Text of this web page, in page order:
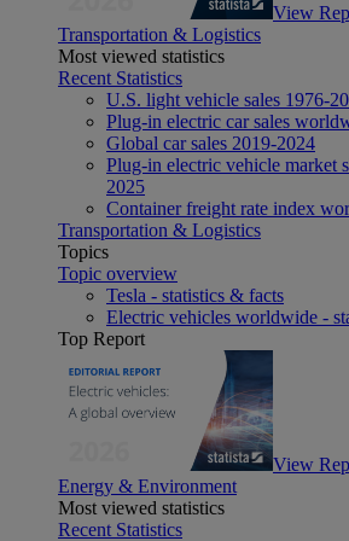
View
Transportation & Logistics
Most viewed statistics
Recent Statistics
U.S. light vehicle sales 1976-
Plug-in electric car sales
Global car sales 2019-2024
Plug-in electric vehicle market
2025
Container freight rate index
Transportation & Logistics
Topics
Topic overview
Tesla - statistics & facts
Electric vehicles worldwide -
Top Report
View
Energy & Environment
Most viewed statistics
Recent Statistics